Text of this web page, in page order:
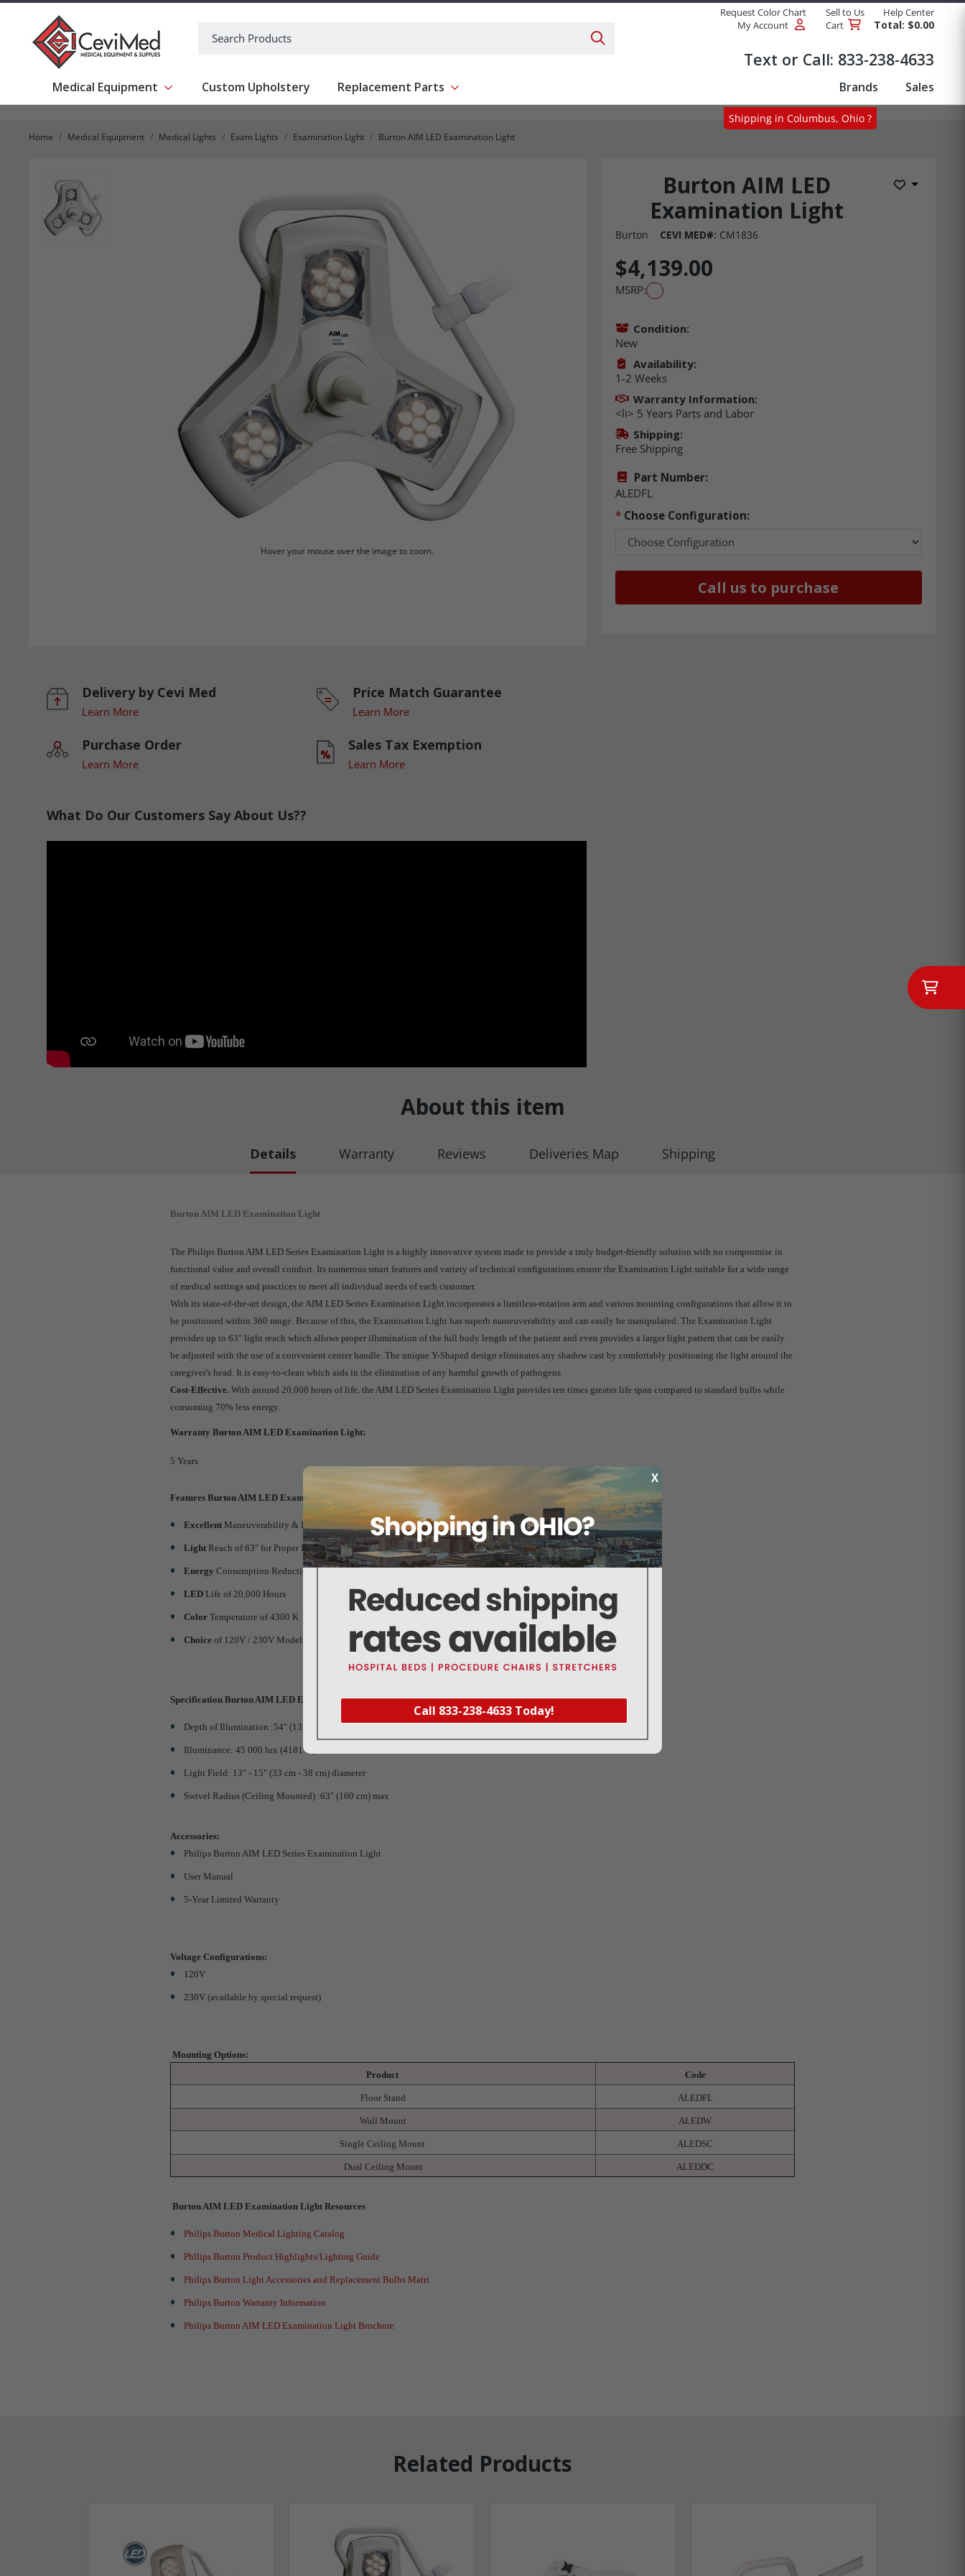
Search Products
Request Color Chart Sell to Us
Help Center
My Account
Cart Total: $0.00
Text or Call: 833-238-4633
Medical Equipment Show submenu for Medical Equipment
Custom Upholstery Replacement Parts Show submenu for Replacement Parts Brands Sales
Home Medical Equipment Medical Lights Exam Lights Examination Light Burton AIM LED Examination Light
Burton AIM LED
Examination Light
Add to
Burton CEVI MED#: CM1836
Hover your mouse over the image to zoom.
Shipping in Columbus, Ohio ?
X
Call 833-238-4633 Today!
Delivery by Cevi Med
Learn More
Price Match Guarantee
Learn More
Purchase Order
Learn More
Sales Tax Exemption
Learn More
What Do Our Customers Say About Us??
$4,139.00
MSRP:
Condition:
New
Availability:
1-2 Weeks
Warranty Information:
<li> 5 Years Parts and Labor
Shipping:
Free Shipping
Part Number:
ALEDFL
*Choose Configuration:
Call us to purchase
About this item
Details Warranty Reviews Deliveries Map Shipping
Burton AIM LED Examination Light
The Philips Burton AIM LED Series Examination Light is a highly innovative system made to provide a truly budget-friendly solution with no compromise in
functional value and overall comfort. Its numerous smart features and variety of technical configurations ensure the Examination Light suitable for a wide range
of medical settings and practices to meet all individual needs of each customer.
With its state-of-the-art design, the AIM LED Series Examination Light incorporates a limitless-rotation arm and various mounting configurations that allow it to
be positioned within 360 range. Because of this, the Examination Light has superb maneuverability and can easily be manipulated. The Examination Light
provides up to 63" light reach which allows proper illumination of the full body length of the patient and even provides a larger light pattern that can be easily
be adjusted with the use of a convenient center handle. The unique Y-Shaped design eliminates any shadow cast by comfortably positioning the light around the
caregiver's head. It is easy-to-clean which aids in the elimination of any harmful growth of pathogens
Cost-Effective. With around 20,000 hours of life, the AIM LED Series Examination Light provides ten times greater life span compared to standard bulbs while
consuming 70% less energy.
Warranty Burton AIM LED Examination Light:
5 Years
Features Burton AIM LED Examination Light:
Excellent Maneuverability & Larger Light Pattern
Light Reach of 63" for Proper Illumination
Energy Consumption Reduction up to 70%
LED Life of 20,000 Hours
Color Temperature of 4300 K
Choice of 120V / 230V Models and Mounting Options
Specification Burton AIM LED Examination Light:
Depth of Illumination :54" (137 cm)
Illuminance: 45 000 lux (4181 fc) at 1 meter
Light Field: 13" - 15" (33 cm - 38 cm) diameter
Swivel Radius (Ceiling Mounted) :63" (160 cm) max
Accessories:
Philips Burton AIM LED Series Examination Light
User Manual
5-Year Limited Warranty
Voltage Configurations:
120V
230V (available by special request)
Mounting Options:
Product
Code
Floor Stand ALEDFL
Wall Mount ALEDW
Single Ceiling Mount ALEDSC
Dual Ceiling Mount ALEDDC
Burton AIM LED Examination Light Resources
Philips Burton Medical Lighting Catalog
Phllips Burton Product Highlights/Lighting Guide
Philips Burton Light Accessories and Replacement Bulbs Matri
Philips Burton Warranty Information
Philips Burton AIM LED Examination Light Brochure
Related Products